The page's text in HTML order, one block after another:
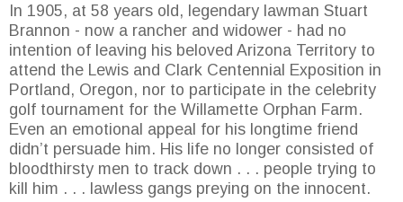
In 1905, at 58 years old, legendary lawman Stuart
Brannon - now a rancher and widower - had no
intention of leaving his beloved Arizona Territory to
attend the Lewis and Clark Centennial Exposition in
Portland, Oregon, nor to participate in the celebrity
golf tournament for the Willamette Orphan Farm.
Even an emotional appeal for his longtime friend
didn’t persuade him. His life no longer consisted of
bloodthirsty men to track down . . . people trying to
kill him . . . lawless gangs preying on the innocent.